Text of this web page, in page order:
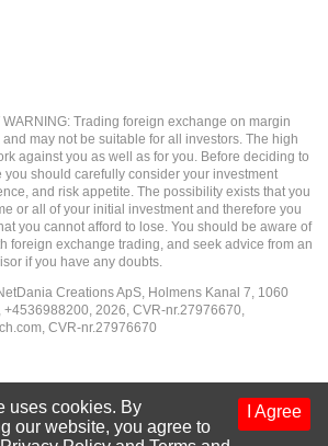
WARNING: Trading foreign exchange on margin
may not be suitable for all investors. The high
against you as well as for you. Before deciding to
should carefully consider your investment
and risk appetite. The possibility exists that you
or all of your initial investment and therefore you
you cannot afford to lose. You should be aware of
foreign exchange trading, and seek advice from an
if you have any doubts.
Creations ApS, Holmens Kanal 7, 1060
2026, CVR-nr.27976670,
, CVR-nr.27976670
I Agree
uses cookies. By
our website, you agree to